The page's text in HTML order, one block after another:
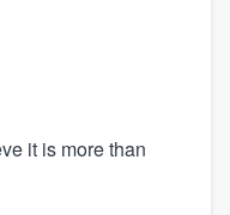
it is more than